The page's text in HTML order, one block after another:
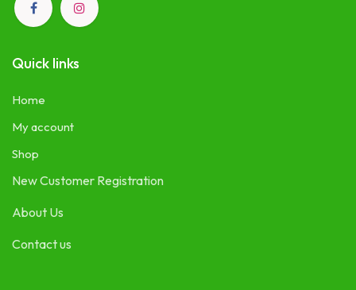
Quick links
Home
My account
Shop
New Customer Registration
About Us
Contact us